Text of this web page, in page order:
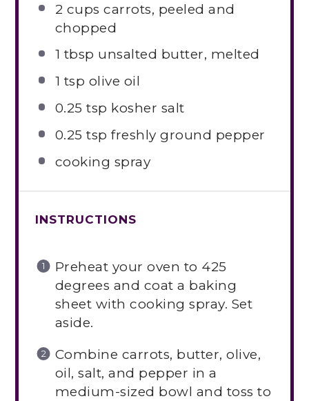
2 cups carrots, peeled and
chopped
1 tbsp unsalted butter, melted
1 tsp olive oil
0.25 tsp kosher salt
0.25 tsp freshly ground pepper
cooking spray
INSTRUCTIONS
Preheat your oven to 425
degrees and coat a baking
sheet with cooking spray. Set
aside.
Combine carrots, butter, olive,
oil, salt, and pepper in a
medium-sized bowl and toss to